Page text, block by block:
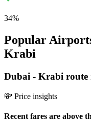
34%
Popular
Krabi
Dubai - Krabi route
💸 Price insights
Recent fares are above